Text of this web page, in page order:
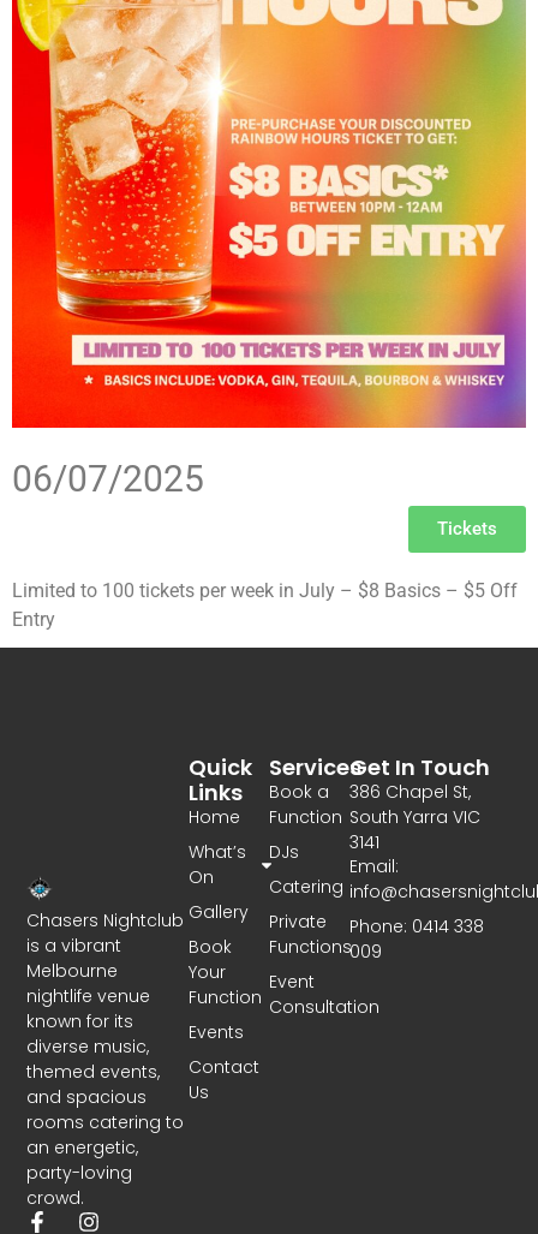
06/07/2025
Tickets
Limited to 100 tickets per week in July – $8 Basics – $5 Off
Entry
Chasers Nightclub
is a vibrant
Melbourne
nightlife venue
known for its
diverse music,
themed events,
and spacious
rooms catering to
an energetic,
party-loving
crowd.
Services
Book a
Function
DJs
Catering
Private
Functions
Event
Consultation
Quick
Links
Home
What’s
On
Gallery
Book
Your
Function
Events
Contact
Us
Get In Touch
386 Chapel St,
South Yarra VIC
3141
Email:
Phone: 0414 338
009